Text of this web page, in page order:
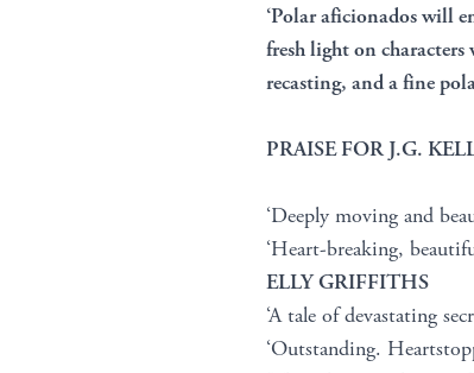
‘Polar aficionados will
fresh light on
recasting, and a fine
PRAISE FOR J.G.
‘Deeply moving and
‘Heart-breaking,
ELLY GRIFFITHS
‘A tale of devastating
‘Outstanding.